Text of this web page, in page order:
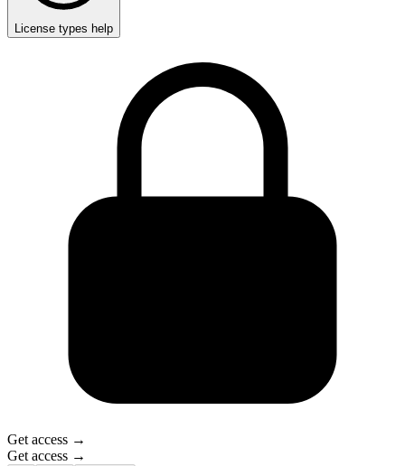
License types help
Get access →
Get access →